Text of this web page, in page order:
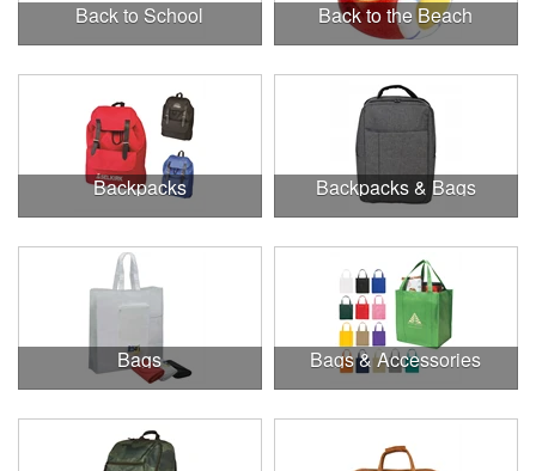
Back to School Back to the Beach
Backpacks Backpacks & Bags
Bags Bags & Accessories